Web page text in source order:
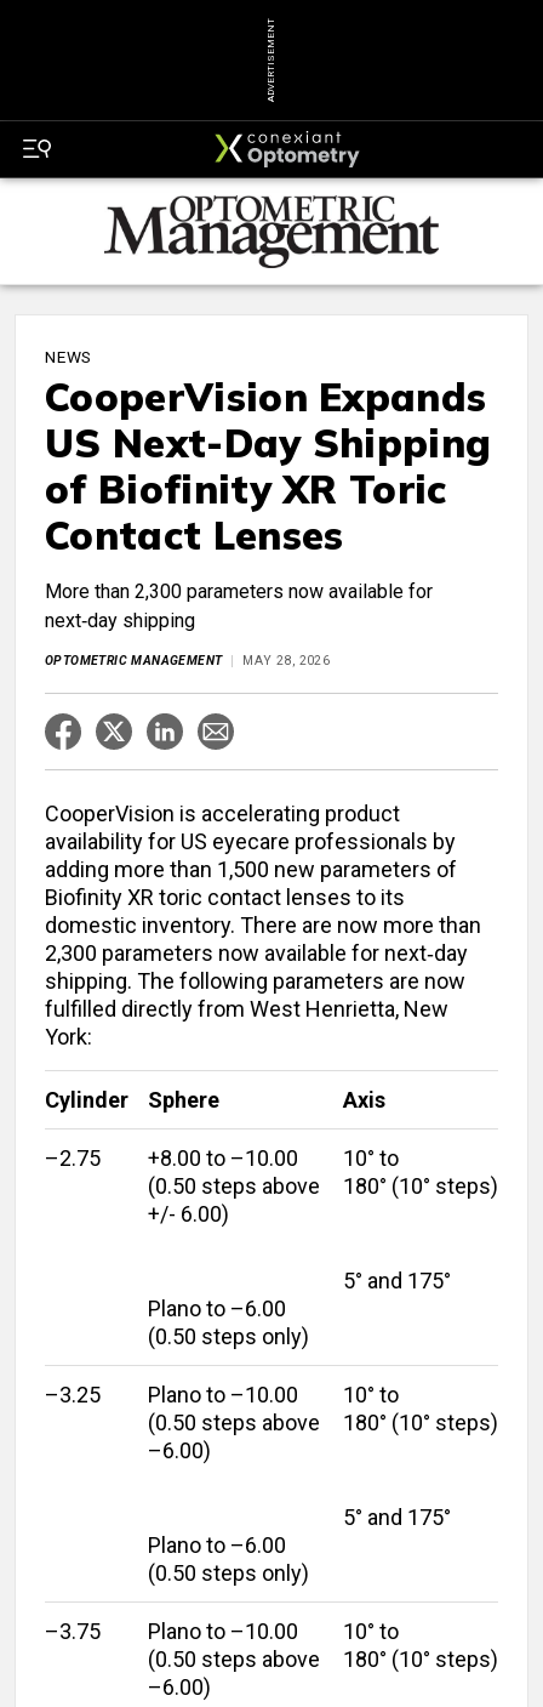
ADVERTISEMENT
NEWS
CooperVision Expands
US Next-Day Shipping
of Biofinity XR Toric
Contact Lenses
More than 2,300 parameters now available for
next‑day shipping
OPTOMETRIC MANAGEMENT MAY 28, 2026
CooperVision is accelerating product
availability for US eyecare professionals by
adding more than 1,500 new parameters of
Biofinity XR toric contact lenses to its
domestic inventory. There are now more than
2,300 parameters now available for next‑day
shipping. The following parameters are now
fulfilled directly from West Henrietta, New
York:
Cylinder Sphere Axis
–2.75
+8.00 to –10.00
(0.50 steps above
+/- 6.00)
Plano to –6.00
(0.50 steps only)
10° to
180° (10° steps)
5° and 175°
–3.25
Plano to –10.00
(0.50 steps above
–6.00)
Plano to –6.00
(0.50 steps only)
10° to
180° (10° steps)
5° and 175°
–3.75
Plano to –10.00
(0.50 steps above
–6.00)
10° to
180° (10° steps)